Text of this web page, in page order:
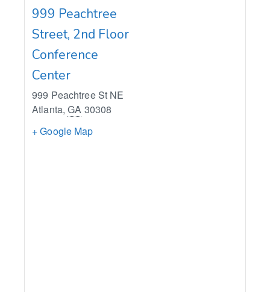
999 Peachtree
Street, 2nd Floor
Conference
Center
999 Peachtree St NE
Atlanta, GA 30308
+ Google Map